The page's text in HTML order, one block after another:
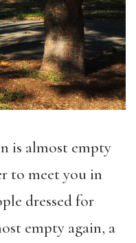
is almost empty
to meet you in
dressed for
empty again, a